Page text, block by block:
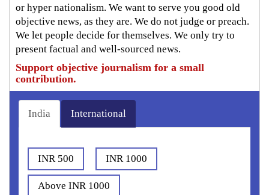
or hyper nationalism. We want to serve you good old
objective news, as they are. We do not judge or preach.
We let people decide for themselves. We only try to
present factual and well-sourced news.
Support objective journalism for a small
contribution.
India International
INR 500 INR 1000
Above INR 1000